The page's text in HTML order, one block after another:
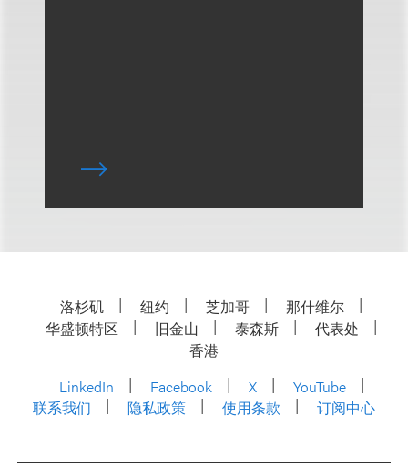
洛杉矶 纽约 芝加哥
那什维尔
华盛顿特区
旧金山 泰森斯
代表处
香港
LinkedIn
Facebook X
YouTube
联系我们
隐私政策 使用条款 订阅中心